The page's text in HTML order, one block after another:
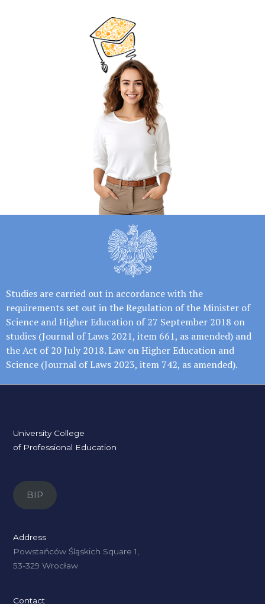
Studies are carried out in accordance with the
requirements set out in the Regulation of the Minister of
Science and Higher Education of 27 September 2018 on
studies (Journal of Laws 2021, item 661, as amended) and
the Act of 20 July 2018. Law on Higher Education and
Science (Journal of Laws 2023, item 742, as amended).
University College
of Professional Education
BIP
Address
Powstańców Śląskich Square 1,
53-329 Wrocław
Contact